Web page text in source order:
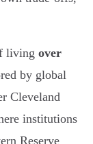
living over
by global
Cleveland
institutions
Reserve